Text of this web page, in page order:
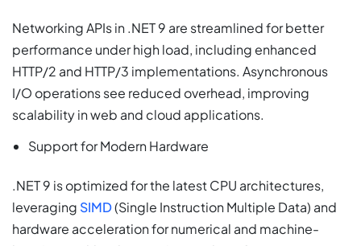
Networking APIs in .NET 9 are streamlined for better
performance under high load, including enhanced
HTTP/2 and HTTP/3 implementations. Asynchronous
I/O operations see reduced overhead, improving
scalability in web and cloud applications.
Support for Modern Hardware
.NET 9 is optimized for the latest CPU architectures,
leveraging SIMD(Single Instruction Multiple Data) and
hardware acceleration for numerical and machine-